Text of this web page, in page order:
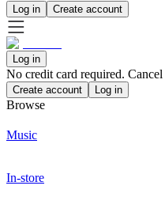
Log in Create account
Log in
No credit card required.
Create account Log in
Browse
Music
In-store